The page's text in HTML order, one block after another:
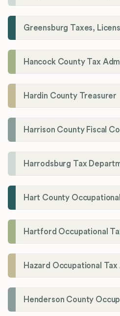
Hancock County Tax
Hardin County Treasurer
Harrison County Fiscal
Harrodsburg Tax
Hart County
Hartford Occupational
Hazard Occupational